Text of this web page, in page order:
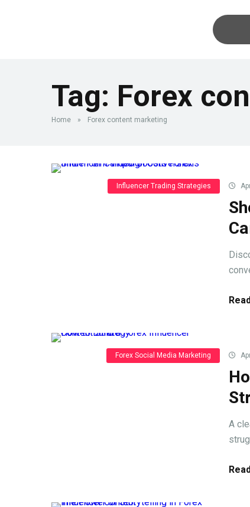
Tag: Forex
Home » Forex content marketing
Influencer Trading Strategies
Forex Social Media Marketing
A